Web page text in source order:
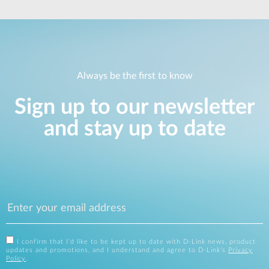
Always be the first to know
Sign up to our newsletter
and stay up to date
I confirm that I'd like to be kept up to date with D-Link news, product
updates and promotions, and I understand and agree to D-Link's
Privacy
Policy